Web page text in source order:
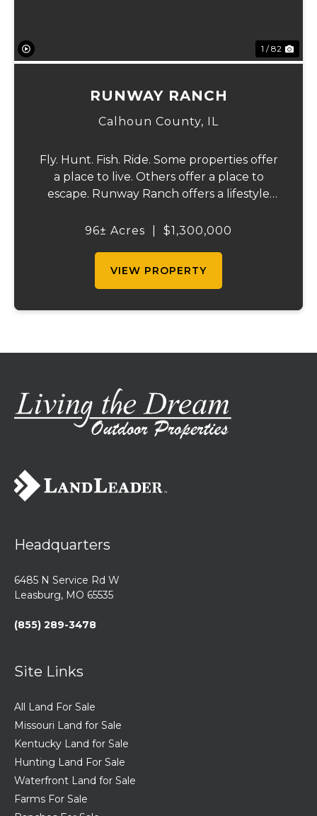
1 / 82
RUNWAY RANCH
Calhoun County, IL
Fly. Hunt. Fish. Ride. Some properties offer
a place to live. Others offer a place to
escape. Runway Ranch offers a lifestyle
match. Located just 50 miles north of St.
96± Acres $1,300,000
VIEW PROPERTY
Headquarters
6485 N Service Rd W
Leasburg, MO 65535
(855) 289-3478
Site Links
All Land For Sale
Missouri Land for Sale
Kentucky Land for Sale
Hunting Land For Sale
Waterfront Land for Sale
Farms For Sale